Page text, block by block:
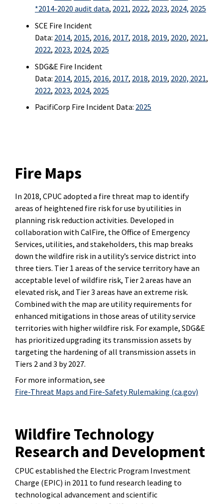
*2014-2020 audit data, 2021, 2022, 2023, 2024, 2025
SCE Fire Incident
Data: 2014, 2015, 2016, 2017, 2018, 2019, 2020, 2021,
2022, 2023, 2024, 2025
SDG&E Fire Incident
Data: 2014, 2015, 2016, 2017, 2018, 2019, 2020, 2021,
2022, 2023, 2024, 2025
PacifiCorp Fire Incident Data: 2025
Fire Maps
In 2018, CPUC adopted a fire threat map to identify
areas of heightened fire risk for use by utilities in
planning risk reduction activities. Developed in
collaboration with CalFire, the Office of Emergency
Services, utilities, and stakeholders, this map breaks
down the wildfire risk in a utility’s service district into
three tiers. Tier 1 areas of the service territory have an
acceptable level of wildfire risk, Tier 2 areas have an
elevated risk, and Tier 3 areas have an extreme risk.
Combined with the map are utility requirements for
enhanced mitigations in those areas of utility service
territories with higher wildfire risk. For example, SDG&E
has prioritized upgrading its transmission assets by
targeting the hardening of all transmission assets in
Tiers 2 and 3 by 2027.
For more information, see
Fire-Threat Maps and Fire-Safety Rulemaking (ca.gov)
Wildfire Technology
Research and Development
CPUC established the Electric Program Investment
Charge (EPIC) in 2011 to fund research leading to
technological advancement and scientific